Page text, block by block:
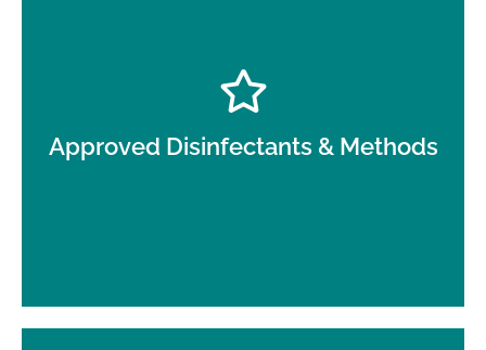
Approved Disinfectants & Methods
Use of healthcare-appropriate products and
dwell-time–aware cleaning techniques.